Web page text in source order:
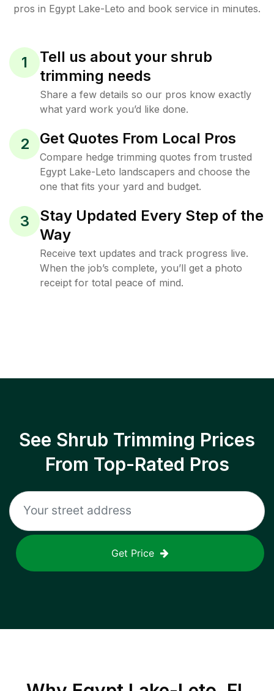
pros in Egypt Lake-Leto and book service in minutes.
1
Tell us about your shrub
trimming needs
Share a few details so our pros know exactly
what yard work you’d like done.
2 Get Quotes From Local Pros
Compare hedge trimming quotes from trusted
Egypt Lake-Leto landscapers and choose the
one that fits your yard and budget.
3
Stay Updated Every Step of the
Way
Receive text updates and track progress live.
When the job’s complete, you’ll get a photo
receipt for total peace of mind.
See Shrub Trimming Prices
From Top-Rated Pros
Get Price